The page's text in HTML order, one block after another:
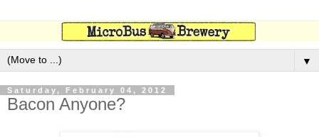
▼
Saturday, February 04, 2012
Bacon Anyone?